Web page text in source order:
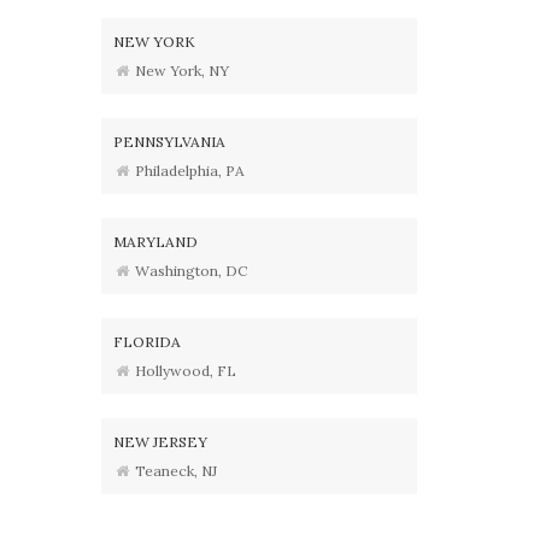
NEW YORK
New York, NY
PENNSYLVANIA
Philadelphia, PA
MARYLAND
Washington, DC
FLORIDA
Hollywood, FL
NEW JERSEY
Teaneck, NJ